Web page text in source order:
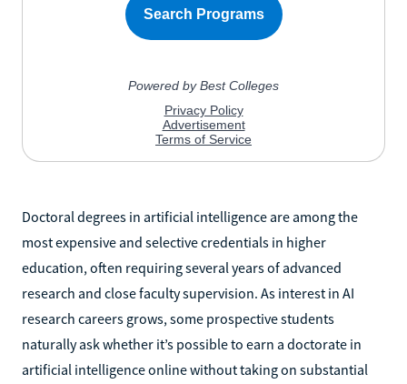
Doctoral degrees in artificial intelligence are among the
most expensive and selective credentials in higher
education, often requiring several years of advanced
research and close faculty supervision. As interest in AI
research careers grows, some prospective students
naturally ask whether it’s possible to earn a doctorate in
artificial intelligence online without taking on substantial